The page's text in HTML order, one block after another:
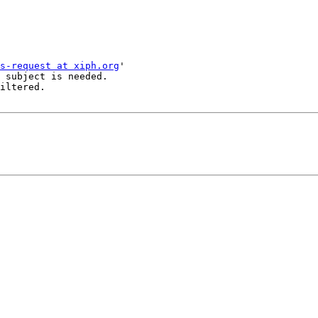
request at xiph.org '
is needed.